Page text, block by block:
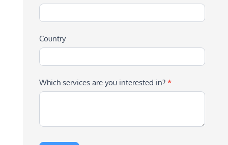
Country
Which services are you interested in? *